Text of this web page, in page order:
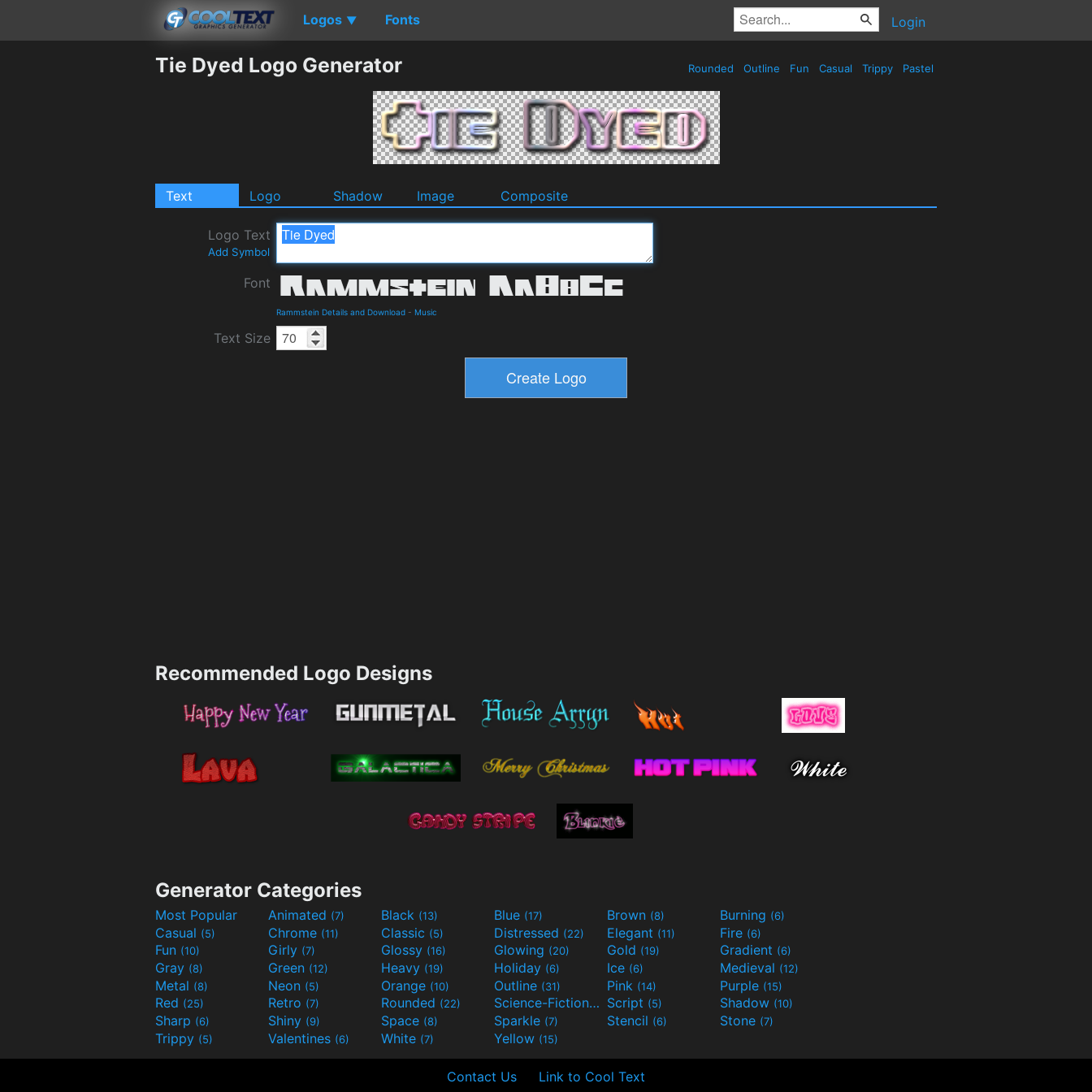
Logos ▼ Fonts Login
Tie Dyed Logo Generator Rounded Outline Fun Casual Trippy Pastel
Text Logo Shadow Image Composite
Logo Text
Add Symbol
Font
Rammstein Details and Download - Music
Text Size
Recommended Logo Designs
Generator Categories
Most Popular Animated (7) Black (13) Blue (17) Brown (8) Burning (6)
Casual (5) Chrome (11) Classic (5) Distressed (22) Elegant (11) Fire (6)
Fun (10) Girly (7) Glossy (16) Glowing (20) Gold (19) Gradient (6)
Gray (8) Green (12) Heavy (19) Holiday (6) Ice (6) Medieval (12)
Metal (8) Neon (5) Orange (10) Outline (31) Pink (14) Purple (15)
Red (25) Retro (7) Rounded (22) Science-Fiction(9) Script (5) Shadow (10)
Sharp (6) Shiny (9) Space (8) Sparkle (7) Stencil (6) Stone (7)
Trippy (5) Valentines (6) White (7) Yellow (15)
Contact Us Link to Cool Text